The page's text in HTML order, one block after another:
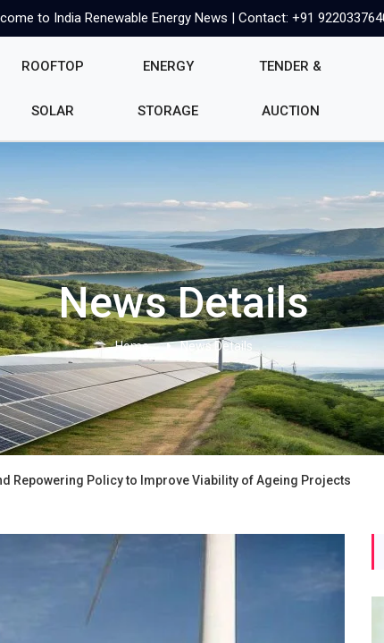
to India Renewable Energy News | Contact: +91
ROOFTOP
SOLAR
ENERGY
STORAGE
TENDER &
AUCTION
News Details
Home News Details
Repowering Policy to Improve Viability of Ageing Projects